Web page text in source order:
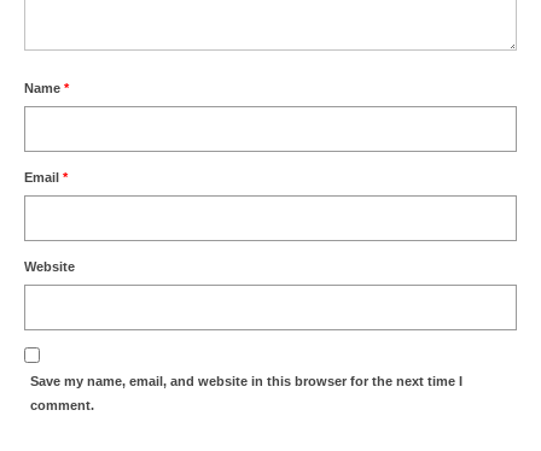
Name *
Email *
Website
Save my name, email, and website in this browser for the next time I
comment.